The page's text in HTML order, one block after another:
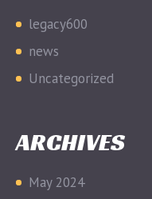
legacy600
news
Uncategorized
ARCHIVES
May 2024